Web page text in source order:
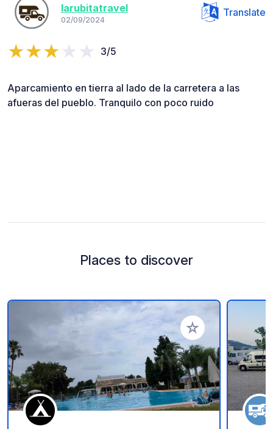
larubitatravel
02/09/2024
Translate
3/5
Aparcamiento en tierra al lado de la carretera a las
afueras del pueblo. Tranquilo con poco ruido
Places to discover
Add to your